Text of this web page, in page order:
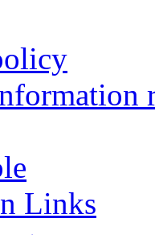
Links